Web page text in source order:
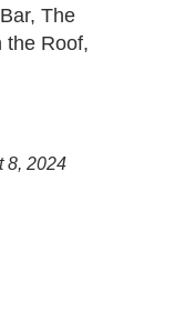
The
the Roof,
8, 2024